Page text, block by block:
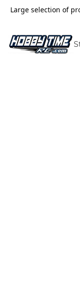
Large selection of